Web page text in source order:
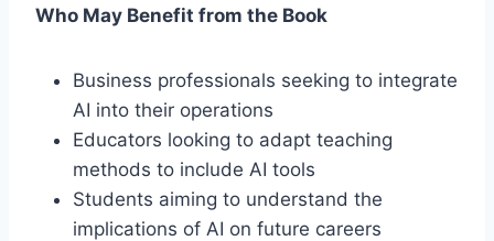
Who May Benefit from the Book
Business professionals seeking to integrate
AI into their operations
Educators looking to adapt teaching
methods to include AI tools
Students aiming to understand the
implications of AI on future careers